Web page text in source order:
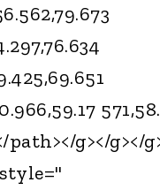
path></g></g></